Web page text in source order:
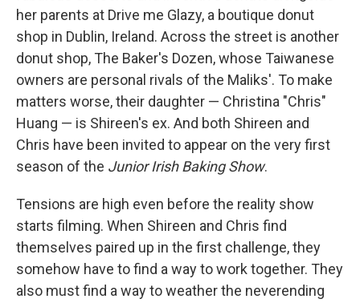
her parents at Drive me Glazy, a boutique donut
shop in Dublin, Ireland. Across the street is another
donut shop, The Baker's Dozen, whose Taiwanese
owners are personal rivals of the Maliks'. To make
matters worse, their daughter — Christina "Chris"
Huang — is Shireen's ex. And both Shireen and
Chris have been invited to appear on the very first
season of the Junior Irish Baking Show.
Tensions are high even before the reality show
starts filming. When Shireen and Chris find
themselves paired up in the first challenge, they
somehow have to find a way to work together. They
also must find a way to weather the neverending